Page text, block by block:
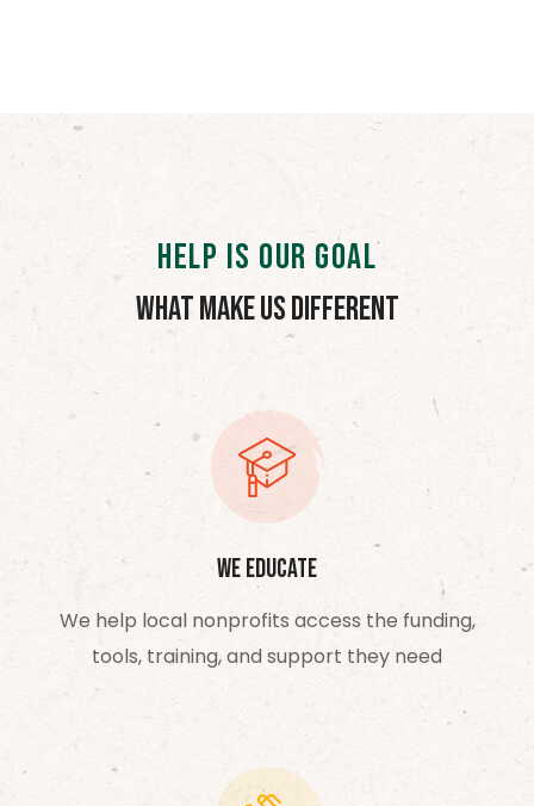
HELP IS OUR GOAL
What Make Us Different
We Educate
We help local nonprofits access the funding,
tools, training, and support they need